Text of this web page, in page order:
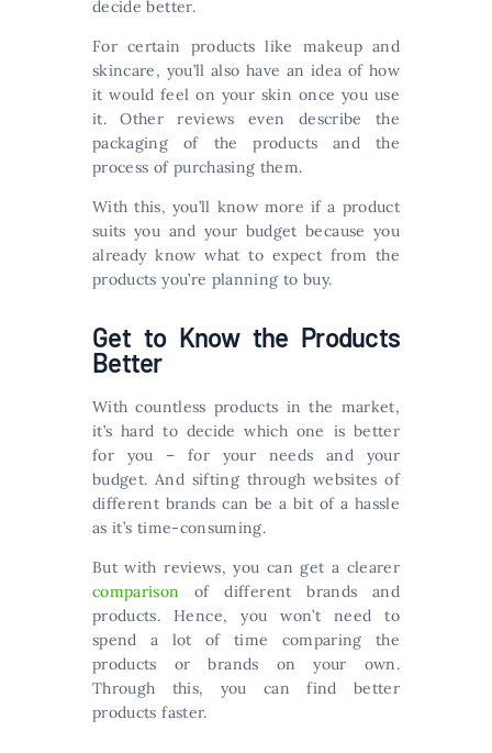
decide better.
For certain products like makeup and
skincare, you’ll also have an idea of how
it would feel on your skin once you use
it. Other reviews even describe the
packaging of the products and the
process of purchasing them.
With this, you’ll know more if a product
suits you and your budget because you
already know what to expect from the
products you’re planning to buy.
Get to Know the Products
Better
With countless products in the market,
it’s hard to decide which one is better
for you – for your needs and your
budget. And sifting through websites of
different brands can be a bit of a hassle
as it’s time-consuming.
But with reviews, you can get a clearer
comparison of different brands and
products. Hence, you won’t need to
spend a lot of time comparing the
products or brands on your own.
Through this, you can find better
products faster.